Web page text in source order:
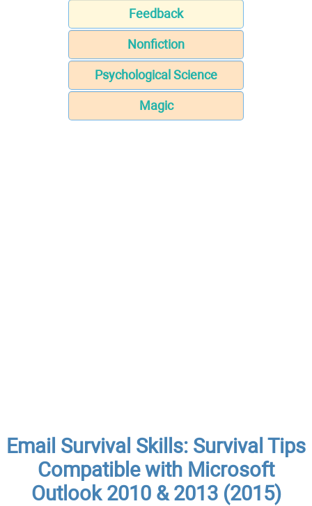
Feedback
Nonfiction
Psychological Science
Magic
Email Survival Skills: Survival Tips
Compatible with Microsoft
Outlook 2010 & 2013 (2015)